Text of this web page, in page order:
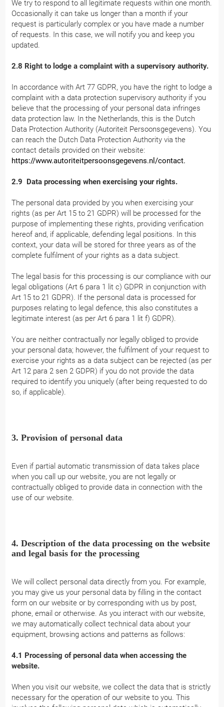
We try to respond to all legitimate requests within one month.
Occasionally it can take us longer than a month if your
request is particularly complex or you have made a number
of requests. In this case, we will notify you and keep you
updated.
2.8 Right to lodge a complaint with a supervisory authority.
In accordance with Art 77 GDPR, you have the right to lodge a
complaint with a data protection supervisory authority if you
believe that the processing of your personal data infringes
data protection law. In the Netherlands, this is the Dutch
Data Protection Authority (Autoriteit Persoonsgegevens). You
can reach the Dutch Data Protection Authority via the
contact details provided on their website:
https://www.autoriteitpersoonsgegevens.nl/contact.
2.9 Data processing when exercising your rights.
The personal data provided by you when exercising your
rights (as per Art 15 to 21 GDPR) will be processed for the
purpose of implementing these rights, providing verification
hereof and, if applicable, defending legal positions. In this
context, your data will be stored for three years as of the
complete fulfilment of your rights as a data subject.
The legal basis for this processing is our compliance with our
legal obligations (Art 6 para 1 lit c) GDPR in conjunction with
Art 15 to 21 GDPR). If the personal data is processed for
purposes relating to legal defence, this also constitutes a
legitimate interest (as per Art 6 para 1 lit f) GDPR).
You are neither contractually nor legally obliged to provide
your personal data; however, the fulfilment of your request to
exercise your rights as a data subject can be rejected (as per
Art 12 para 2 sen 2 GDPR) if you do not provide the data
required to identify you uniquely (after being requested to do
so, if applicable).
3. Provision of personal data
Even if partial automatic transmission of data takes place
when you call up our website, you are not legally or
contractually obliged to provide data in connection with the
use of our website.
4. Description of the data processing on the website
and legal basis for the processing
We will collect personal data directly from you. For example,
you may give us your personal data by filling in the contact
form on our website or by corresponding with us by post,
phone, email or otherwise. As you interact with our website,
we may automatically collect technical data about your
equipment, browsing actions and patterns as follows:
4.1 Processing of personal data when accessing the
website.
When you visit our website, we collect the data that is strictly
necessary for the operation of our website to you. This